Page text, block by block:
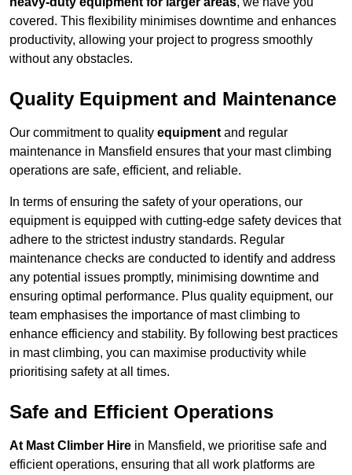
covered. This flexibility minimises downtime and enhances
productivity, allowing your project to progress smoothly
without any obstacles.
Quality Equipment and Maintenance
Our commitment to quality equipment and regular
maintenance in Mansfield ensures that your mast climbing
operations are safe, efficient, and reliable.
In terms of ensuring the safety of your operations, our
equipment is equipped with cutting-edge safety devices that
adhere to the strictest industry standards. Regular
maintenance checks are conducted to identify and address
any potential issues promptly, minimising downtime and
ensuring optimal performance. Plus quality equipment, our
team emphasises the importance of mast climbing to
enhance efficiency and stability. By following best practices
in mast climbing, you can maximise productivity while
prioritising safety at all times.
Safe and Efficient Operations
At Mast Climber Hire in Mansfield, we prioritise safe and
efficient operations, ensuring that all work platforms are